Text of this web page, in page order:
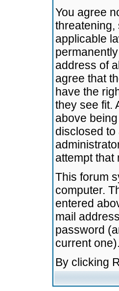
You agree
threatening,
applicable
address of
agree that
have the
they see fit.
above
disclosed
attempt that
This forum
computer.
entered
mail
password
current one).
By clicking